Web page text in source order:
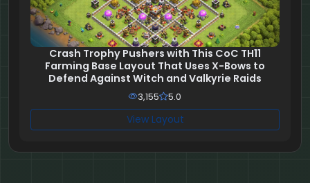
Crash Trophy Pushers with This CoC TH11
Farming Base Layout That Uses X-Bows to
Defend Against Witch and Valkyrie Raids
3,155 5.0
View Layout